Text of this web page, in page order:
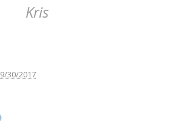
Kris
9/30/2017